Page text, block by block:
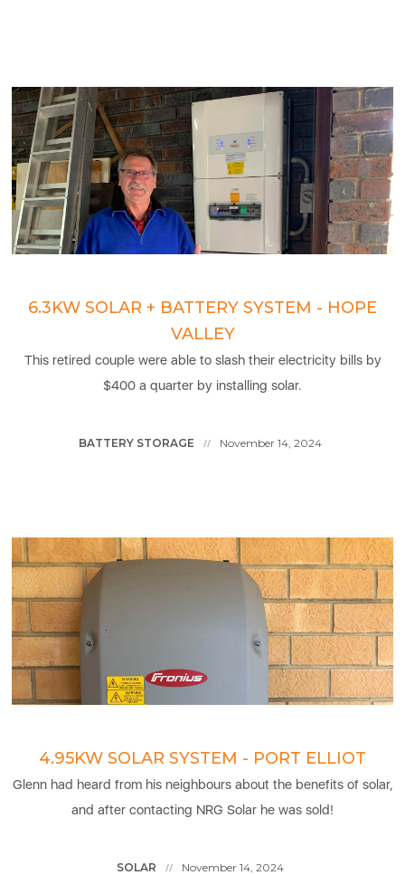
6.3KW SOLAR + BATTERY SYSTEM - HOPE
VALLEY
This retired couple were able to slash their electricity bills by
$400 a quarter by installing solar.
BATTERY STORAGE // November 14, 2024
4.95KW SOLAR SYSTEM - PORT ELLIOT
Glenn had heard from his neighbours about the benefits of solar,
and after contacting NRG Solar he was sold!
SOLAR // November 14, 2024